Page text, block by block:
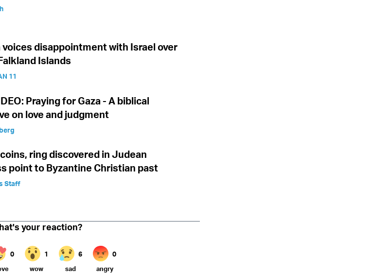
disappointment with Israel over
Islands
11
Praying for Gaza - A biblical
on love and judgment
ring discovered in Judean
point to Byzantine Christian past
Staff